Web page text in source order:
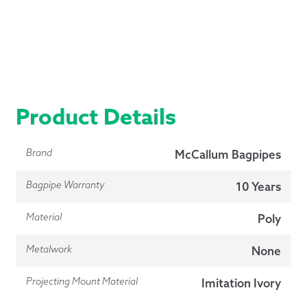
Product Details
Brand McCallum Bagpipes
Bagpipe Warranty 10 Years
Material Poly
Metalwork None
Projecting Mount Material Imitation Ivory